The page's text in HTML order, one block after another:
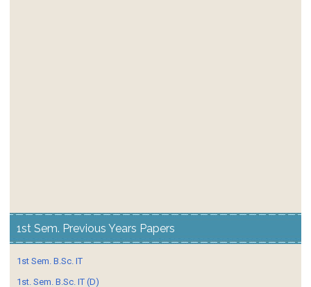
1st Sem. Previous Years Papers
1st Sem. B.Sc. IT
1st. Sem. B.Sc. IT (D)